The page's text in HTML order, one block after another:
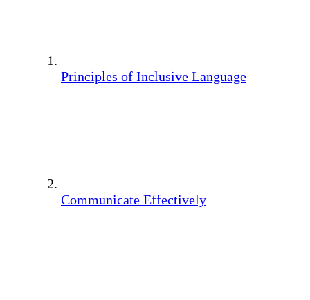
Principles of Inclusive Language
Communicate Effectively